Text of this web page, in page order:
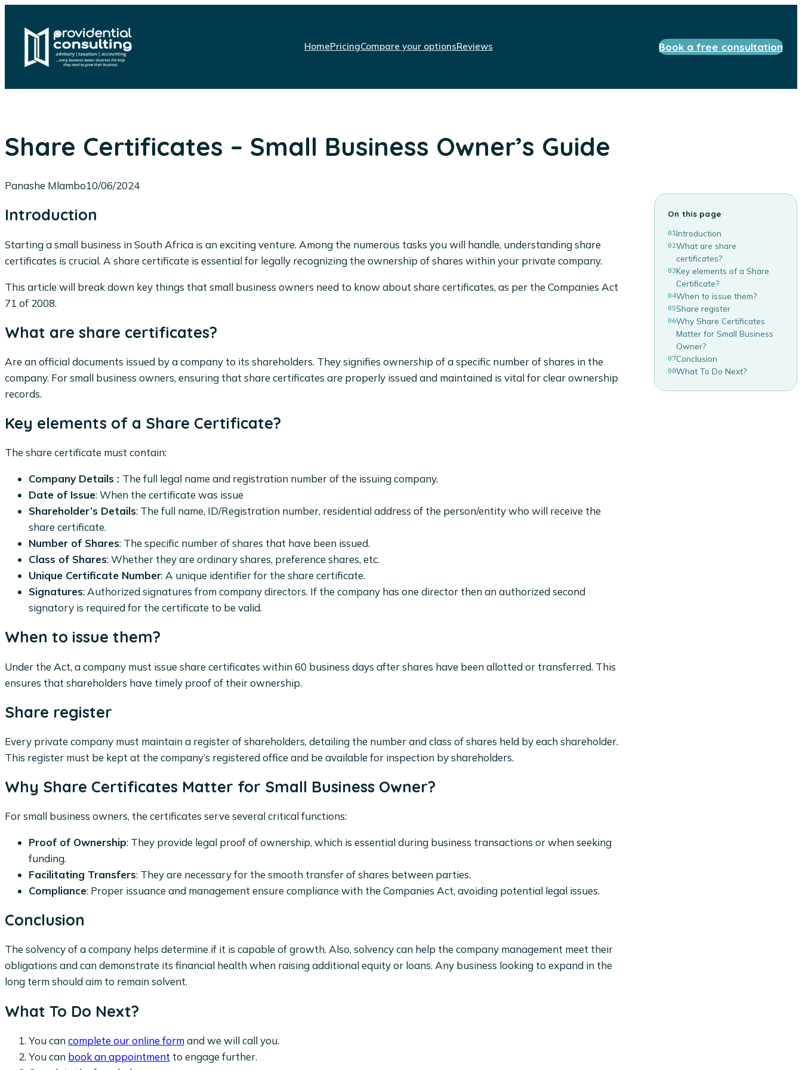
HomePricingCompare your optionsReviews Book a free consultation
Share Certificates – Small Business Owner’s Guide
Panashe Mlambo10/06/2024
Introduction
Starting a small business in South Africa is an exciting venture. Among the numerous tasks you will handle, understanding share
certificates is crucial. A share certificate is essential for legally recognizing the ownership of shares within your private company.
This article will break down key things that small business owners need to know about share certificates, as per the Companies Act
71 of 2008.
What are share certificates?
Are an official documents issued by a company to its shareholders. They signifies ownership of a specific number of shares in the
company. For small business owners, ensuring that share certificates are properly issued and maintained is vital for clear ownership
records.
Key elements of a Share Certificate?
The share certificate must contain:
Company Details : The full legal name and registration number of the issuing company.
Date of Issue: When the certificate was issue
Shareholder’s Details: The full name, ID/Registration number, residential address of the person/entity who will receive the
share certificate.
Number of Shares: The specific number of shares that have been issued.
Class of Shares: Whether they are ordinary shares, preference shares, etc.
Unique Certificate Number: A unique identifier for the share certificate.
Signatures: Authorized signatures from company directors. If the company has one director then an authorized second
signatory is required for the certificate to be valid.
When to issue them?
Under the Act, a company must issue share certificates within 60 business days after shares have been allotted or transferred. This
ensures that shareholders have timely proof of their ownership.
Share register
Every private company must maintain a register of shareholders, detailing the number and class of shares held by each shareholder.
This register must be kept at the company’s registered office and be available for inspection by shareholders.
Why Share Certificates Matter for Small Business Owner?
For small business owners, the certificates serve several critical functions:
Proof of Ownership: They provide legal proof of ownership, which is essential during business transactions or when seeking
funding.
Facilitating Transfers: They are necessary for the smooth transfer of shares between parties.
Compliance: Proper issuance and management ensure compliance with the Companies Act, avoiding potential legal issues.
Conclusion
The solvency of a company helps determine if it is capable of growth. Also, solvency can help the company management meet their
obligations and can demonstrate its financial health when raising additional equity or loans. Any business looking to expand in the
long term should aim to remain solvent.
What To Do Next?
You can complete our online formand we will call you.
You can book an appointment to engage further.
On this page
01Introduction
02What are share
certificates?
03Key elements of a Share
Certificate?
04When to issue them?
05Share register
06Why Share Certificates
Matter for Small Business
Owner?
07Conclusion
08What To Do Next?